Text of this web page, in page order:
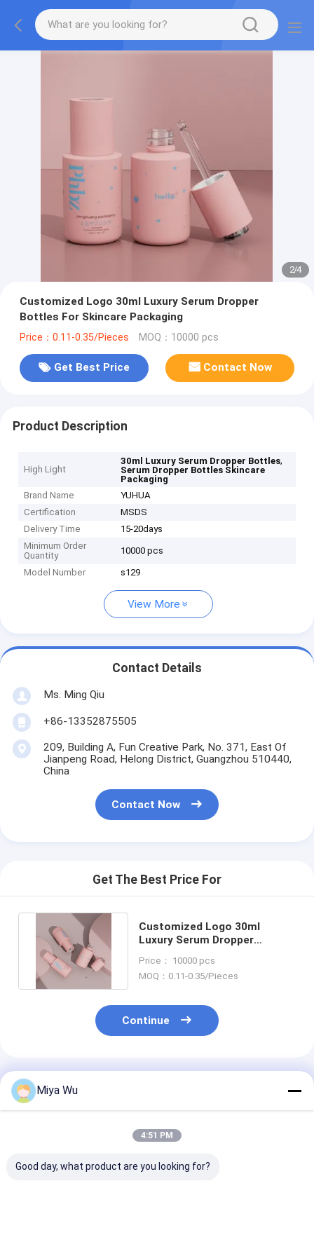
2/4
Customized Logo 30ml Luxury Serum Dropper
Bottles For Skincare Packaging
Price：0.11-0.35/Pieces MOQ：10000 pcs
Get Best Price Contact Now
Product Description
High Light
30ml Luxury Serum Dropper Bottles,
Serum Dropper Bottles Skincare
Packaging
Brand Name
YUHUA
Certification
MSDS
Delivery Time
15-20days
Minimum Order
Quantity
10000 pcs
Model Number s129
View More
Contact Details
Ms. Ming Qiu
+86-13352875505
209, Building A, Fun Creative Park, No. 371, East Of
Jianpeng Road, Helong District, Guangzhou 510440,
China
Contact Now
Get The Best Price For
Customized Logo 30ml
Luxury Serum Dropper
Packaging
Price： 10000 pcs
MOQ：0.11-0.35/Pieces
Continue
Recommended Products
Miya Wu
4:51 PM
Good day, what product are you looking for?